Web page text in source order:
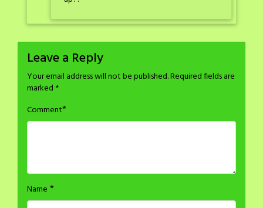
Leave a Reply
Your email address will not be published.Required fields are
marked *
Comment*
Name *